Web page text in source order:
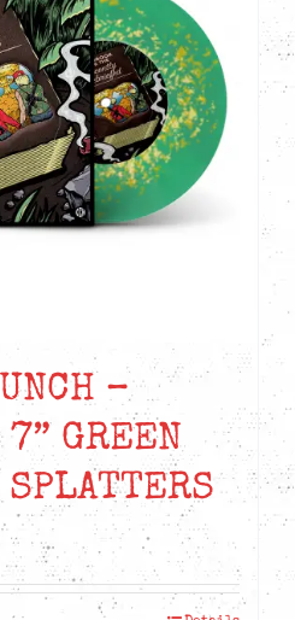
–
7” GREEN